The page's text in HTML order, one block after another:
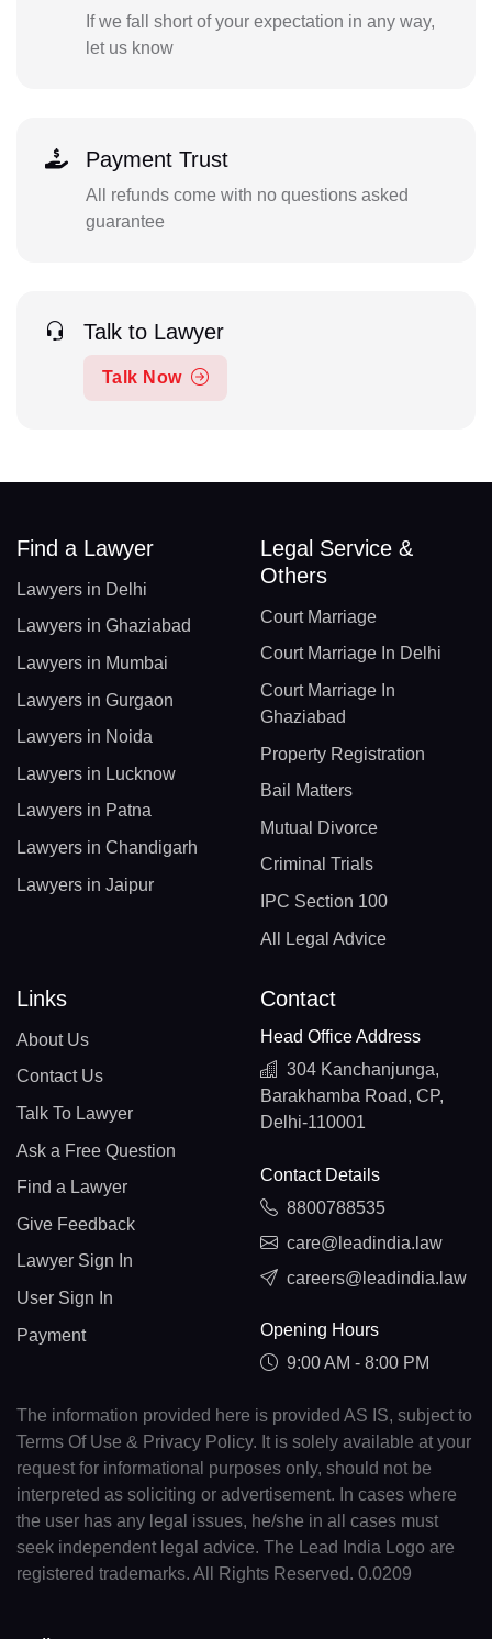
If we fall short of your expectation in any way,
let us know
Payment Trust
All refunds come with no questions asked
guarantee
Talk to Lawyer
Talk Now
Find a Lawyer
Lawyers in Delhi
Lawyers in Ghaziabad
Lawyers in Mumbai
Lawyers in Gurgaon
Lawyers in Noida
Lawyers in Lucknow
Lawyers in Patna
Lawyers in Chandigarh
Lawyers in Jaipur
Legal Service &
Others
Court Marriage
Court Marriage In Delhi
Court Marriage In
Ghaziabad
Property Registration
Bail Matters
Mutual Divorce
Criminal Trials
IPC Section 100
All Legal Advice
Links
About Us
Contact Us
Talk To Lawyer
Ask a Free Question
Find a Lawyer
Give Feedback
Lawyer Sign In
User Sign In
Payment
Contact
Head Office Address
304 Kanchanjunga,
Barakhamba Road, CP,
Delhi-110001
Contact Details
8800788535
care@leadindia.law
careers@leadindia.law
Opening Hours
9:00 AM - 8:00 PM
The information provided here is provided AS IS, subject to
Terms Of Use & Privacy Policy. It is solely available at your
request for informational purposes only, should not be
interpreted as soliciting or advertisement. In cases where
the user has any legal issues, he/she in all cases must
seek independent legal advice. The Lead India Logo are
registered trademarks. All Rights Reserved. 0.0209